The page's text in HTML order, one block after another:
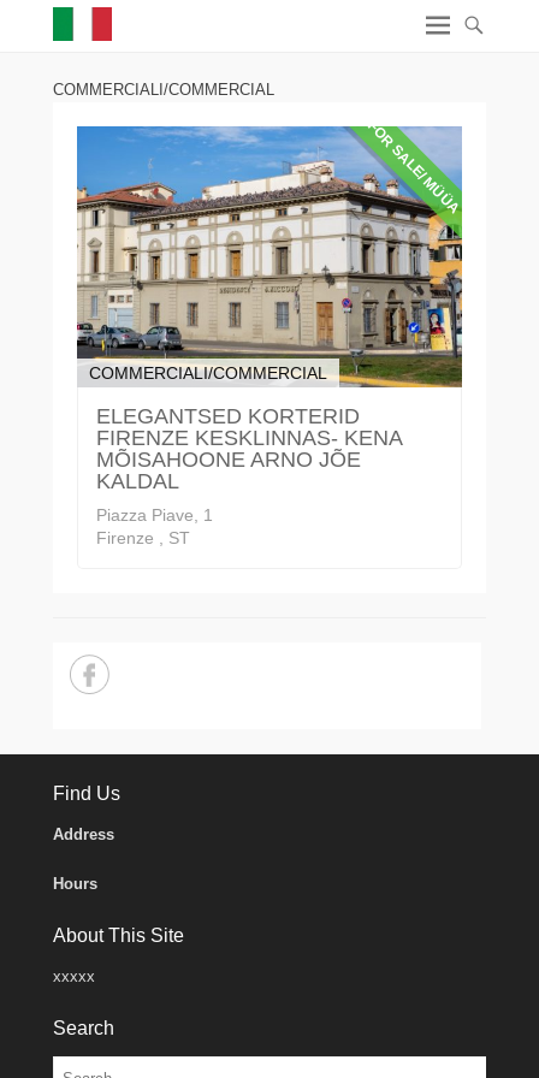
COMMERCIALI/COMMERCIAL
FOR SALE/ MÜÜA
COMMERCIALI/COMMERCIAL
ELEGANTSED KORTERID
FIRENZE KESKLINNAS- KENA
MÕISAHOONE ARNO JÕE
KALDAL
Piazza Piave, 1
Firenze , ST
Find Us
Address
Hours
About This Site
xxxxx
Search
Search